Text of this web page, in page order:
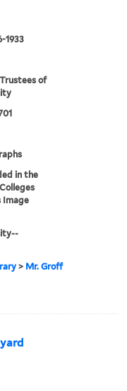
1933
of
in the
Image
> Mr. Groff